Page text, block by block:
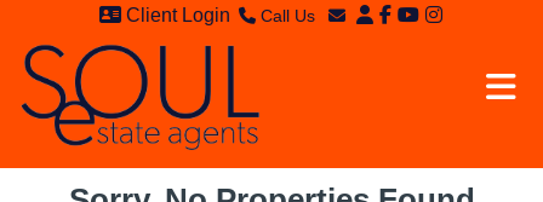
Client Login Call Us